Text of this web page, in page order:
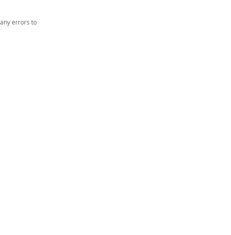
errors to